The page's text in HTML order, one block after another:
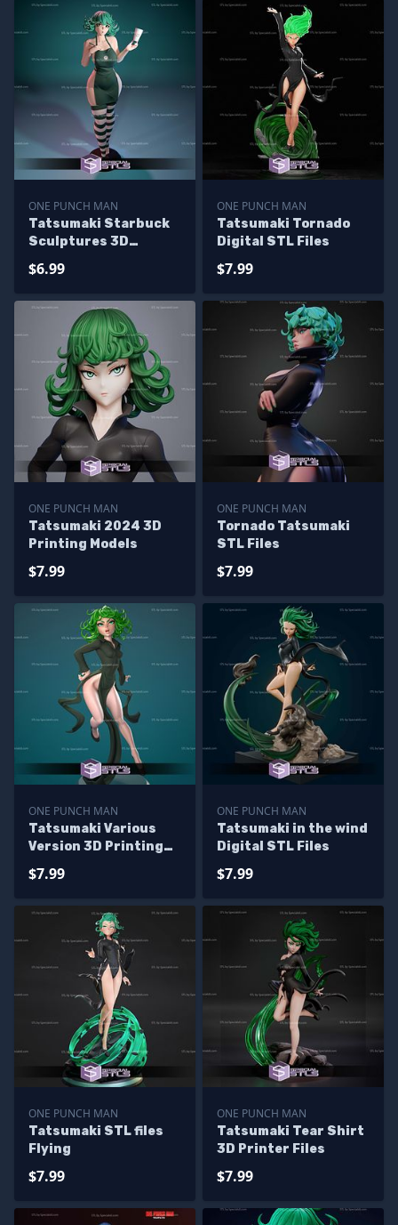
ONE PUNCH MAN
Tatsumaki Starbuck
Sculptures 3D
$6.99
ONE PUNCH MAN
Tatsumaki Tornado
Digital STL Files
$7.99
ONE PUNCH MAN
Tatsumaki 2024 3D
Printing Models
$7.99
ONE PUNCH MAN
Tornado Tatsumaki
STL Files
$7.99
ONE PUNCH MAN
Tatsumaki Various
Version 3D Printing
Man STL Files
$7.99
ONE PUNCH MAN
Tatsumaki in the wind
Digital STL Files
$7.99
ONE PUNCH MAN
Tatsumaki STL files
Flying
$7.99
ONE PUNCH MAN
Tatsumaki Tear Shirt
3D Printer Files
$7.99